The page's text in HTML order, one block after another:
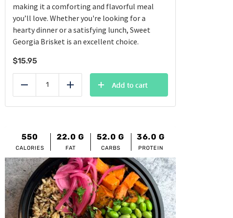
making it a comforting and flavorful meal
you’ll love. Whether you're looking for a
hearty dinner or a satisfying lunch, Sweet
Georgia Brisket is an excellent choice.
$15.95
Reduce Add
Add to cart
550
CALORIES
22.0 G
FAT
52.0 G
CARBS
36.0 G
PROTEIN